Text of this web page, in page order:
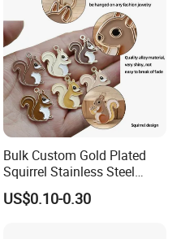
Bulk Custom Gold Plated
Squirrel Stainless Steel
Enamel Pendant Charms for
Jewelry Making
US$0.10-0.30